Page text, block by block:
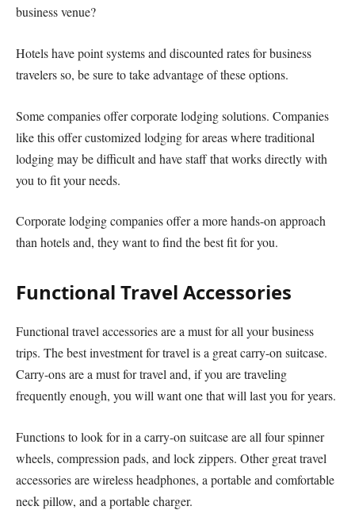
business venue?
Hotels have point systems and discounted rates for business
travelers so, be sure to take advantage of these options.
Some companies offer corporate lodging solutions. Companies
like this offer customized lodging for areas where traditional
lodging may be difficult and have staff that works directly with
you to fit your needs.
Corporate lodging companies offer a more hands-on approach
than hotels and, they want to find the best fit for you.
Functional Travel Accessories
Functional travel accessories are a must for all your business
trips. The best investment for travel is a great carry-on suitcase.
Carry-ons are a must for travel and, if you are traveling
frequently enough, you will want one that will last you for years.
Functions to look for in a carry-on suitcase are all four spinner
wheels, compression pads, and lock zippers. Other great travel
accessories are wireless headphones, a portable and comfortable
neck pillow, and a portable charger.